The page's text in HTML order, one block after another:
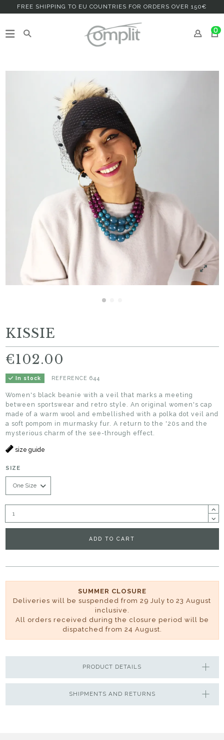
FREE SHIPPING TO EU COUNTRIES FOR ORDERS OVER 150€
0
KISSIE
€102.00
In stock REFERENCE 644
Women's black beanie with a veil that marks a meeting
between sportswear and retro style. An original women's cap
made of a warm wool and embellished with a polka dot veil and
a soft pompom in murmasky fur. A return to the '20s and the
mysterious charm of the see-through effect.
size guide
SIZE
ADD TO CART
SUMMER CLOSURE
Deliveries will be suspended from 29 July to 23 August
inclusive.
All orders received during the closure period will be
dispatched from 24 August.
SHIPMENTS AND RETURNS
PRODUCT DETAILS